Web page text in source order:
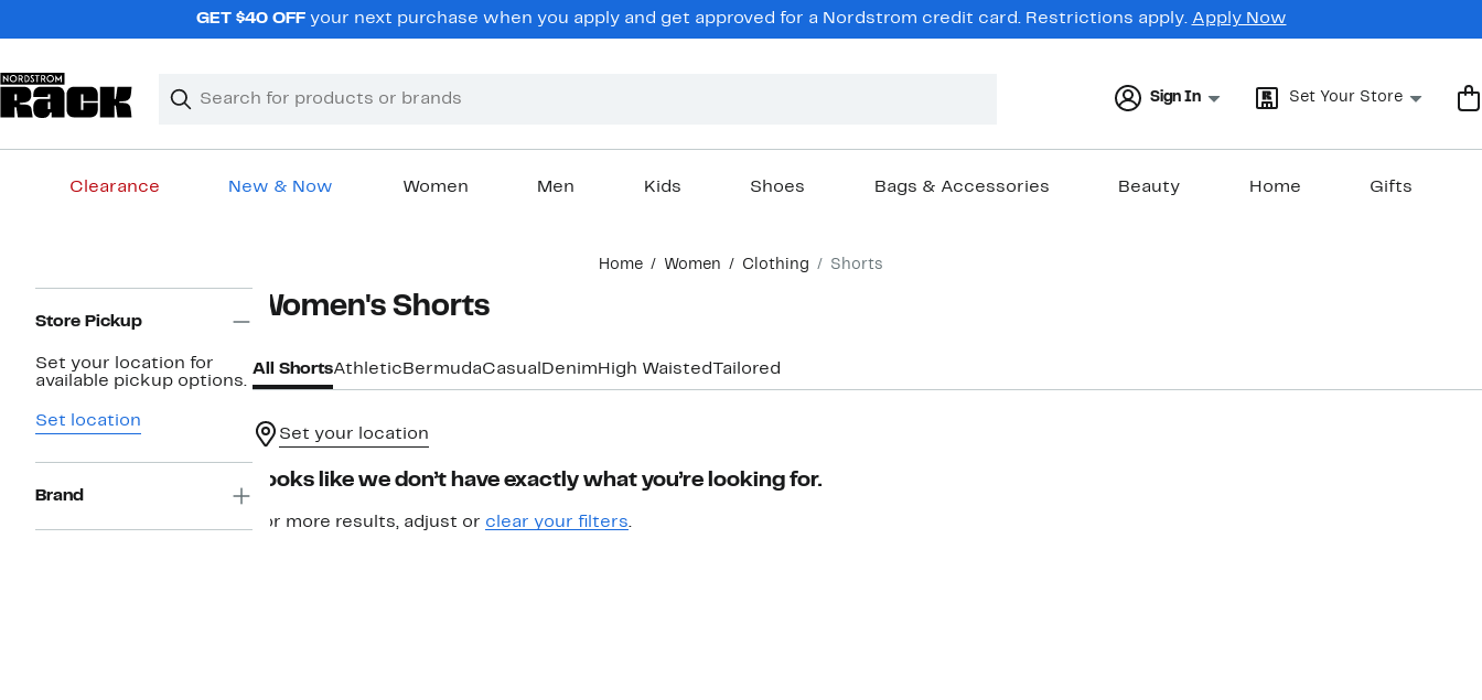
GET $40 OFFyour next purchase when you apply and get approved for a Nordstrom credit card. Restrictions apply. Apply Now
Search
Clear
Clear
Sign In Set Your Store
Clearance New & Now Women Men Kids Shoes Bags & Accessories Beauty Home Gifts
Home Women Clothing Shorts
Navigation
Store Pickup
Set your location for
available pickup options.
Set location
Brand
Women's Shorts
All ShortsAthletic BermudaCasual Denim High Waisted Tailored
Set your location
Looks like we don’t have exactly what you’re looking for.
For more results, adjust or clear your filters.